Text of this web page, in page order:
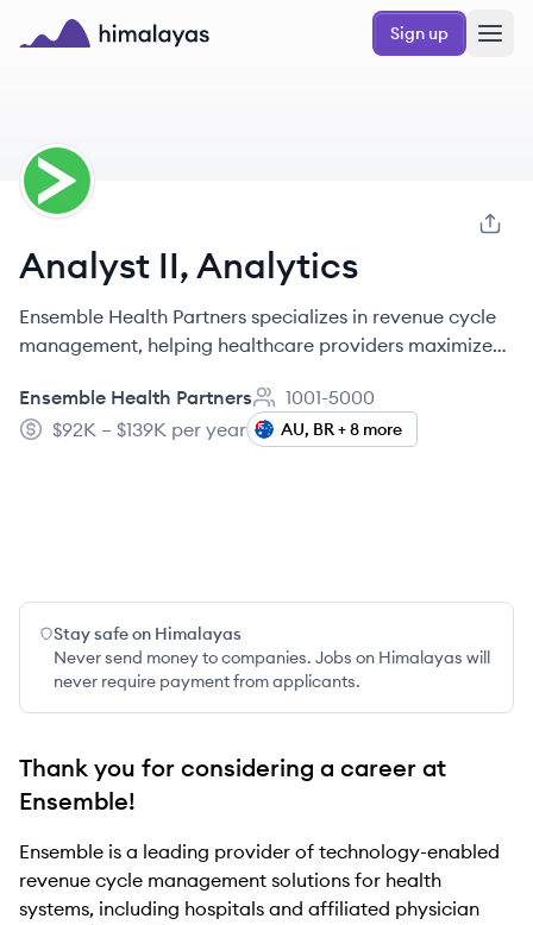
Skip to main content
Sign up
EP
Analyst II, Analytics
Ensemble Health Partners specializes in revenue cycle
management, helping healthcare providers maximize
Ensemble Health Partners
Employee count:
1001-5000
Salary:
$92K – $139K per year AU, BR + 8 more
Stay safe on Himalayas
Never send money to companies. Jobs on Himalayas will
never require payment from applicants.
Thank you for considering a career at
Ensemble!
Ensemble is a leading provider of technology-enabled
revenue cycle management solutions for health
systems, including hospitals and affiliated physician